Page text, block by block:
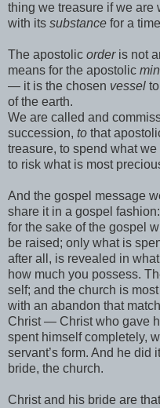
thing we treasure if we are
with its substance for a
The apostolic orderis not
means for the apostolic
— it is the chosen vessel
of the earth.
We are called and
succession, to that
treasure, to spend what
to risk what is most
And the gospel message
share it in a gospel
for the sake of the gospel
be raised; only what is
after all, is revealed in
how much you possess.
self; and the church is
with an abandon that
Christ — Christ who gave
spent himself completely,
servant’s form. And he did
bride, the church.
Christ and his bride are